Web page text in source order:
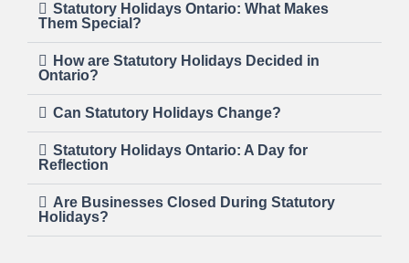
Statutory Holidays Ontario: What Makes
Them Special?
How are Statutory Holidays Decided in
Ontario?
Can Statutory Holidays Change?
Statutory Holidays Ontario: A Day for
Reflection
Are Businesses Closed During Statutory
Holidays?